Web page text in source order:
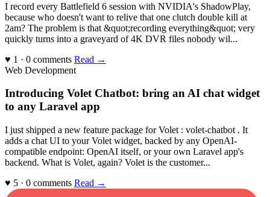
I record every Battlefield 6 session with NVIDIA's ShadowPlay,
because who doesn't want to relive that one clutch double kill at
2am? The problem is that &quot;recording everything&quot; very
quickly turns into a graveyard of 4K DVR files nobody wil...
♥ 1 · 0 comments Read →
Web Development
Introducing Volet Chatbot: bring an AI chat widget
to any Laravel app
I just shipped a new feature package for Volet : volet-chatbot . It
adds a chat UI to your Volet widget, backed by any OpenAI-
compatible endpoint: OpenAI itself, or your own Laravel app's
backend. What is Volet, again? Volet is the customer...
♥ 5 · 0 comments Read →